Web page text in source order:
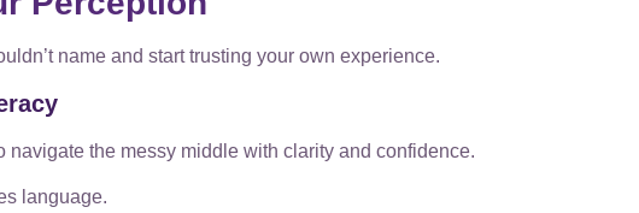
name and start trusting your own experience.
the messy middle with clarity and confidence.
language.